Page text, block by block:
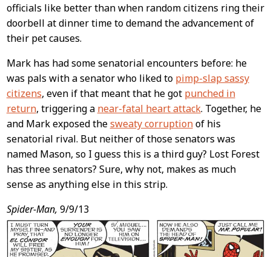
officials like better than when random citizens ring their
doorbell at dinner time to demand the advancement of
their pet causes.
Mark has had some senatorial encounters before: he
was pals with a senator who liked to pimp-slap sassy
citizens, even if that meant that he got punched in
return, triggering a near-fatal heart attack. Together, he
and Mark exposed thesweaty corruptionof his
senatorial rival. But neither of those senators was
named Mason, so I guess this is a third guy? Lost Forest
has three senators? Sure, why not, makes as much
sense as anything else in this strip.
Spider-Man, 9/9/13